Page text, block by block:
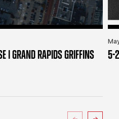
| GRAND RAPIDS GRIFFINS 5-